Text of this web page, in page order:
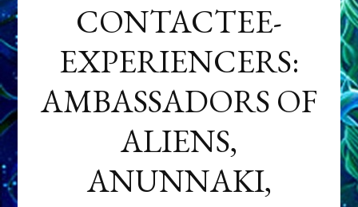
CONTACTEE-
EXPERIENCERS:
AMBASSADORS OF
ALIENS,
ANUNNAKI,